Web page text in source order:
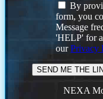
By
form, you
Message
'HELP' for
ourPrivacy
NEXA